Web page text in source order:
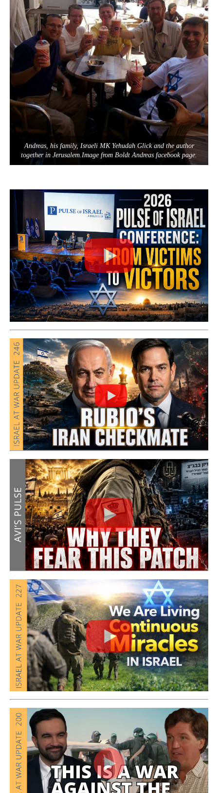
Andreas, his family, Israeli MK Yehudah Glick and the author
together in Jerusalem.Image from Boldt Andreas facebook page.